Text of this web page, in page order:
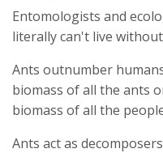
Entomologists and
literally can't live
Ants outnumber
biomass of all the ants
biomass of all the
Ants act as